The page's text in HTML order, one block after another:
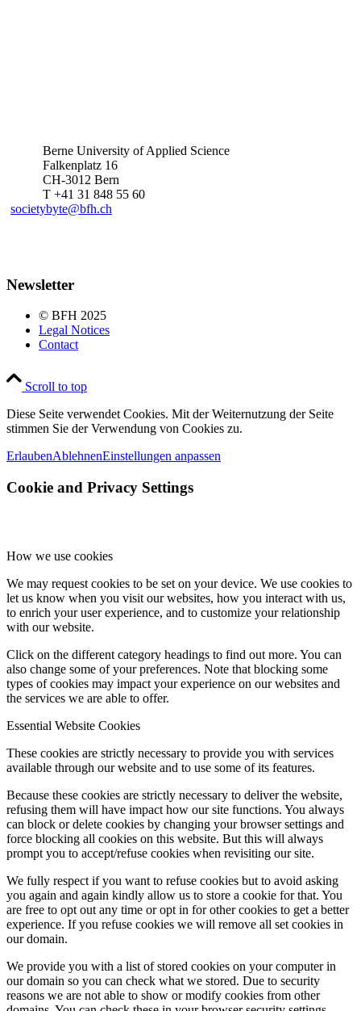
Berne University of Applied Science
Falkenplatz 16
CH-3012 Bern
T +41 31 848 55 60
societybyte@bfh.ch
Newsletter
© BFH 2025
Legal Notices
Contact
Scroll to top
Diese Seite verwendet Cookies. Mit der Weiternutzung der Seite
stimmen Sie der Verwendung von Cookies zu.
ErlaubenAblehnenEinstellungen anpassen
Cookie and Privacy Settings
How we use cookies
We may request cookies to be set on your device. We use cookies to
let us know when you visit our websites, how you interact with us,
to enrich your user experience, and to customize your relationship
with our website.
Click on the different category headings to find out more. You can
also change some of your preferences. Note that blocking some
types of cookies may impact your experience on our websites and
the services we are able to offer.
Essential Website Cookies
These cookies are strictly necessary to provide you with services
available through our website and to use some of its features.
Because these cookies are strictly necessary to deliver the website,
refusing them will have impact how our site functions. You always
can block or delete cookies by changing your browser settings and
force blocking all cookies on this website. But this will always
prompt you to accept/refuse cookies when revisiting our site.
We fully respect if you want to refuse cookies but to avoid asking
you again and again kindly allow us to store a cookie for that. You
are free to opt out any time or opt in for other cookies to get a better
experience. If you refuse cookies we will remove all set cookies in
our domain.
We provide you with a list of stored cookies on your computer in
our domain so you can check what we stored. Due to security
reasons we are not able to show or modify cookies from other